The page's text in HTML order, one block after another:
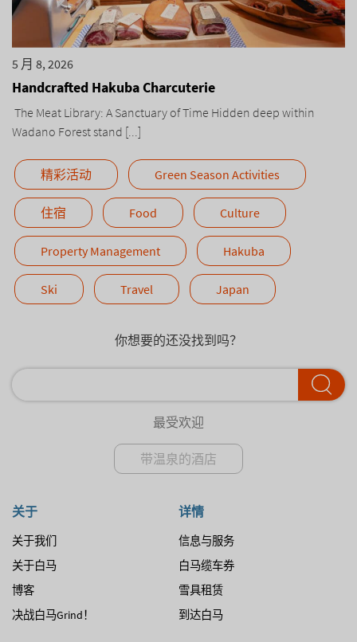
5 月 8, 2026
Handcrafted Hakuba Charcuterie
The Meat Library: A Sanctuary of Time Hidden deep within
Wadano Forest stand [...]
精彩活动 Green Season Activities
住宿 Food Culture
Property Management Hakuba
Ski Travel Japan
你想要的还没找到吗？
最受欢迎
带温泉的酒店
关于
关于我们
关于白马
博客
决战白马Grind！
详情
信息与服务
白马缆车券
雪具租赁
到达白马